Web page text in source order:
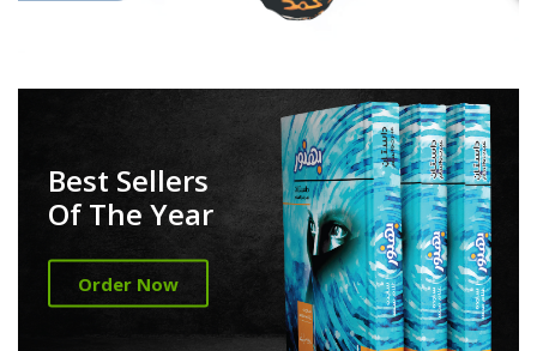
Best Sellers
Of The Year
Order Now